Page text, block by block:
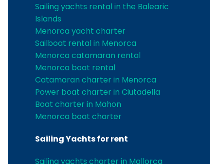
Sailing yachts rental in the Balearic
Islands
Menorca yacht charter
Sailboat rental in Menorca
Menorca catamaran rental
Menorca boat rental
Catamaran charter in Menorca
Power boat charter in Ciutadella
Boat charter in Mahon
Menorca boat charter
Sailing Yachts for rent
Sailing yachts charter in Mallorca